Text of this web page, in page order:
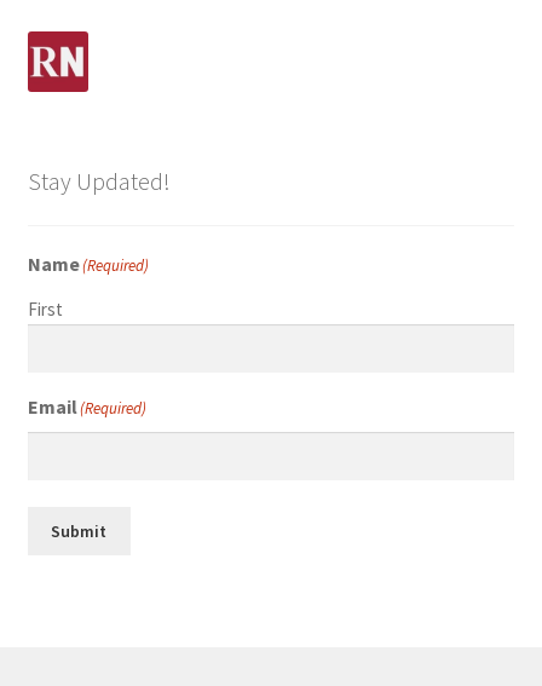
Stay Updated!
Name(Required)
First
Email(Required)
Submit